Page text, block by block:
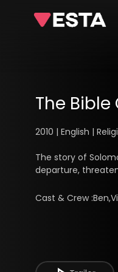
The
2010 | English |
The story of
departure,
Cast & Crew :